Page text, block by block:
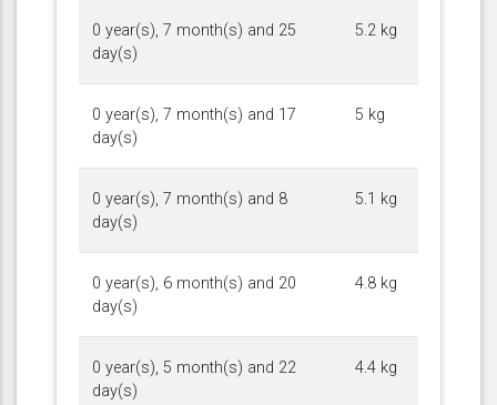
0 year(s), 7 month(s) and 25
day(s)
5.2 kg
0 year(s), 7 month(s) and 17
day(s)
5 kg
0 year(s), 7 month(s) and 8
day(s)
5.1 kg
0 year(s), 6 month(s) and 20
day(s)
4.8 kg
0 year(s), 5 month(s) and 22
day(s)
4.4 kg